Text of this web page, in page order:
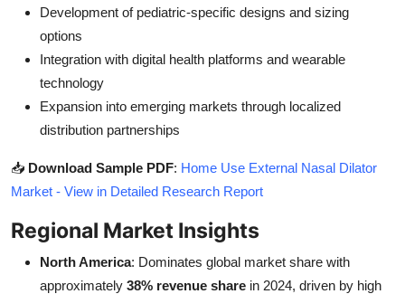
Development of pediatric-specific designs and sizing
options
Integration with digital health platforms and wearable
technology
Expansion into emerging markets through localized
distribution partnerships
📥 Download Sample PDF: Home Use External Nasal Dilator
Market - View in Detailed Research Report
Regional Market Insights
North America: Dominates global market share with
approximately 38% revenue share in 2024, driven by high